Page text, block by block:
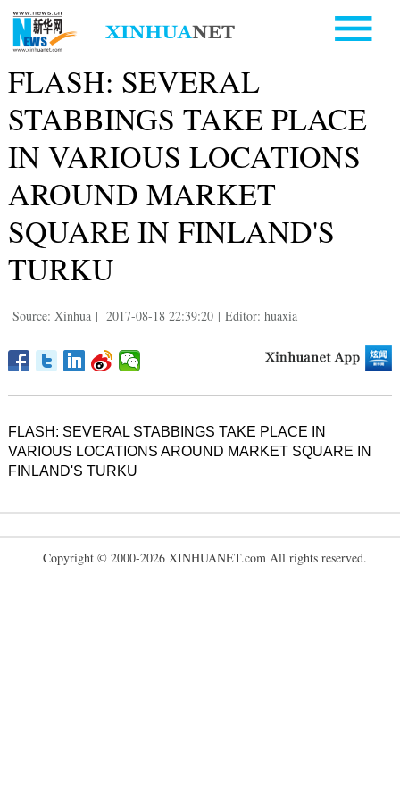
FLASH: SEVERAL
STABBINGS TAKE PLACE
IN VARIOUS LOCATIONS
AROUND MARKET
SQUARE IN FINLAND'S
TURKU
Source: Xinhua | 2017-08-18 22:39:20 | Editor: huaxia
FLASH: SEVERAL STABBINGS TAKE PLACE IN
VARIOUS LOCATIONS AROUND MARKET SQUARE IN
FINLAND'S TURKU
Copyright © 2000-2026 XINHUANET.com All rights reserved.